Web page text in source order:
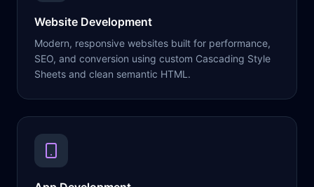
Website Development
Modern, responsive websites built for performance,
SEO, and conversion using custom Cascading Style
Sheets and clean semantic HTML.